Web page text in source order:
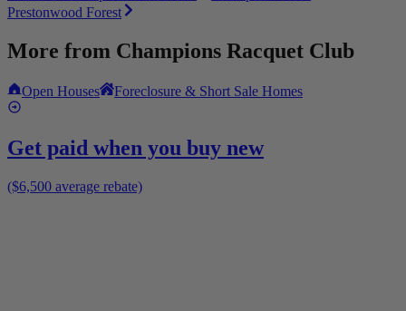
Prestonwood Forest
More from Champions Racquet Club
Open Houses Foreclosure & Short Sale Homes
Get paid when you buy new
($6,500 average rebate)